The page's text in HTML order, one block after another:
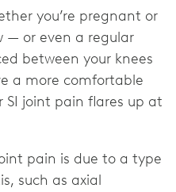
you’re pregnant or
— or even a regular
between your knees
a more comfortable
SI joint pain flares up at
pain is due to a type
such as axial